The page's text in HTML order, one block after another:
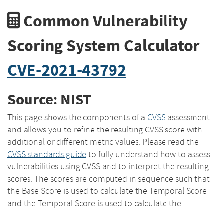
Common Vulnerability
Scoring System Calculator
CVE-2021-43792
Source: NIST
This page shows the components of a CVSS assessment
and allows you to refine the resulting CVSS score with
additional or different metric values. Please read the
CVSS standards guide to fully understand how to assess
vulnerabilities using CVSS and to interpret the resulting
scores. The scores are computed in sequence such that
the Base Score is used to calculate the Temporal Score
and the Temporal Score is used to calculate the